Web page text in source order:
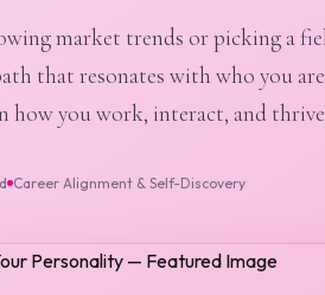
market trends or picking a
that resonates with who you
how you work, interact, and
Career Alignment & Self-Discovery